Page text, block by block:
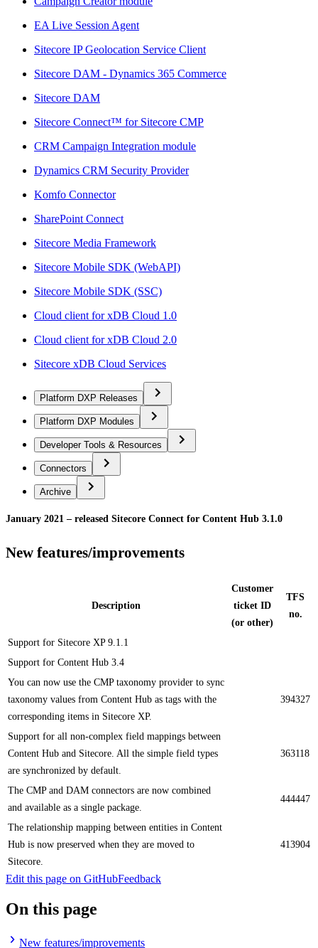
EA Live Session Agent
Sitecore IP Geolocation Service Client
Sitecore DAM - Dynamics 365 Commerce
Sitecore DAM
Sitecore Connect™ for Sitecore CMP
CRM Campaign Integration module
Dynamics CRM Security Provider
Komfo Connector
SharePoint Connect
Sitecore Media Framework
Sitecore Mobile SDK (WebAPI)
Sitecore Mobile SDK (SSC)
Cloud client for xDB Cloud 1.0
Cloud client for xDB Cloud 2.0
Sitecore xDB Cloud Services
Platform DXP Releases
Platform DXP Modules
Developer Tools & Resources
Connectors
Archive
January 2021 – released Sitecore Connect for Content Hub 3.1.0
New features/improvements
Description
Customer
ticket ID
(or other)
TFS
no.
​​Support for Sitecore XP 9.1.1
Support for Content Hub 3.4
You can now use the CMP taxonomy provider to sync
taxonomy values from Content Hub as tags with the
corresponding items in Sitecore XP.
394327
Support for all non-complex field mappings between
Content Hub and Sitecore. All the simple field types
are synchronized by default.
363118
The CMP and DAM connectors are now combined
and available as a single package.
444447
The relationship mapping between entities in Content
Hub is now preserved when they are moved to
Sitecore.
413904
Edit this page on GitHubFeedback
On this page
New features/improvements